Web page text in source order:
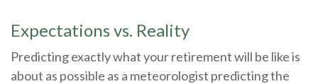
Expectations vs. Reality
Predicting exactly what your retirement will be like is
about as possible as a meteorologist predicting the